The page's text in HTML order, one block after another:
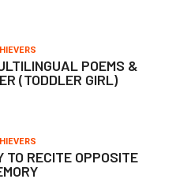
POEMS &
(TODDLER GIRL)
TO RECITE OPPOSITE